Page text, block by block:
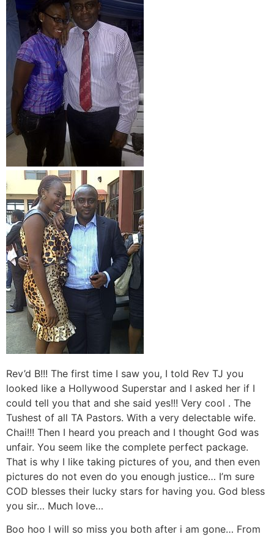
Rev’d B!!! The first time I saw you, I told Rev TJ you
looked like a Hollywood Superstar and I asked her if I
could tell you that and she said yes!!! Very cool . The
Tushest of all TA Pastors. With a very delectable wife.
Chai!!! Then I heard you preach and I thought God was
unfair. You seem like the complete perfect package.
That is why I like taking pictures of you, and then even
pictures do not even do you enough justice… I’m sure
COD blesses their lucky stars for having you. God bless
you sir… Much love…
Boo hoo I will so miss you both after i am gone… From